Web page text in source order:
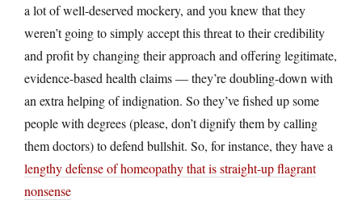
a lot of well-deserved mockery, and you knew that they
weren’t going to simply accept this threat to their credibility
and profit by changing their approach and offering legitimate,
evidence-based health claims — they’re doubling-down with
an extra helping of indignation. So they’ve fished up some
people with degrees (please, don’t dignify them by calling
them doctors) to defend bullshit. So, for instance, they have a
lengthy defense of homeopathy that is straight-up flagrant
nonsense